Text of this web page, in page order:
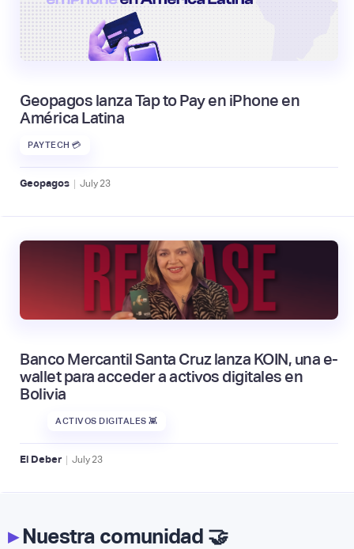
Geopagos lanza Tap to Pay en iPhone en
América Latina
PAYTECH 💳
Geopagos | July 23
Banco Mercantil Santa Cruz lanza KOIN, una e-
wallet para acceder a activos digitales en
Bolivia
ACTIVOS DIGITALES 👾
El Deber | July 23
▸Nuestra comunidad 🤝